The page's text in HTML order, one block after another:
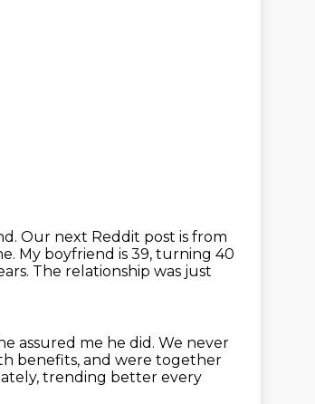
Our next Reddit post is from
My boyfriend is 39, turning 40
The relationship was just
assured me he did. We never
benefits, and were together
trending better every